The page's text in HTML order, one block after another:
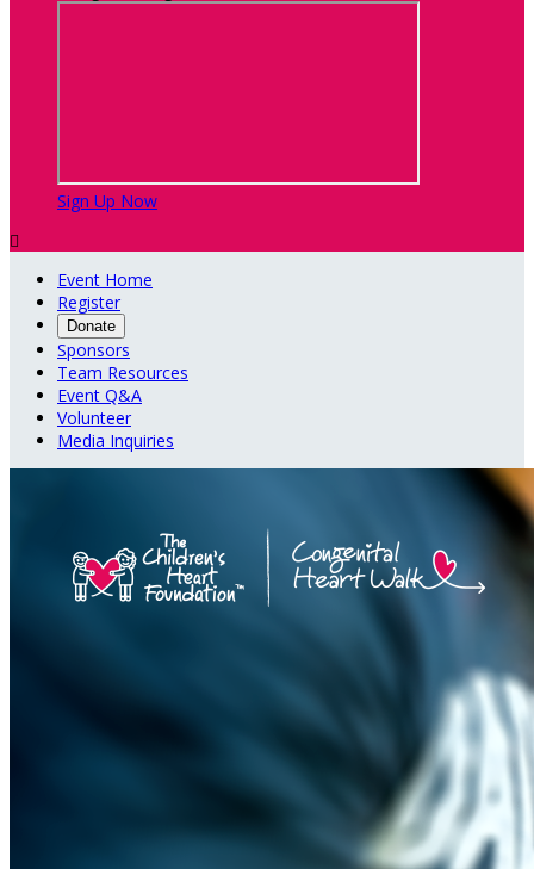
Sign Up Now

Event Home
Register
Donate
Sponsors
Team Resources
Event Q&A
Volunteer
Media Inquiries